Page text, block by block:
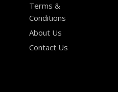
Terms &
Conditions
About Us
Contact Us